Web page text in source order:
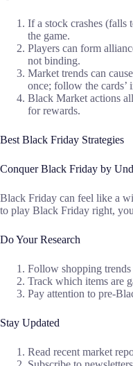
If a stock crashes (falls
the game.
Players can form
not binding.
Market trends can
once; follow the cards’
Black Market actions
for rewards.
Best Black Friday Strategies
Conquer Black Friday by
Black Friday can feel like a
to play Black Friday right,
Do Your Research
Follow shopping
Track which items are
Pay attention to pre-
Stay Updated
Read recent market